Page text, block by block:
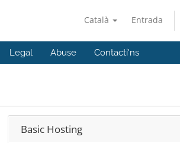
Català Entrada
Legal Abuse Contacti'ns
Basic Hosting